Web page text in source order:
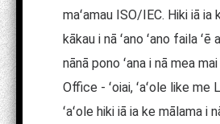
maʻamau ISO/IEC. Hiki iā ia
kākau i nā ʻano ʻano faila ʻē
nānā pono ʻana i nā mea
Office - ʻoiai, ʻaʻole like me
ʻaʻole hiki iā ia ke mālama i